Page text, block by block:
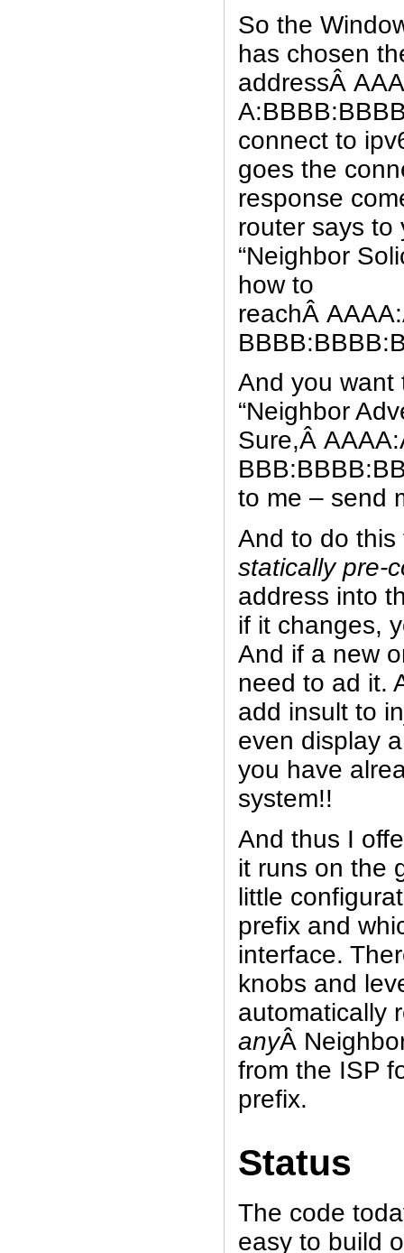
So the
has chosen
addressÂ
connect to
goes the
response
router says to
“Neighbor
how to
reachÂ
And you want
“Neighbor
Sure,Â
to me – send
And to do
statically pre-
address into
if it changes,
And if a new
need to ad it.
add insult to
even display
you have
system!!
And thus I
it runs on the
little
prefix and
interface.
knobs and
automatically
anyÂ
from the ISP
prefix.
Status
The code
easy to build